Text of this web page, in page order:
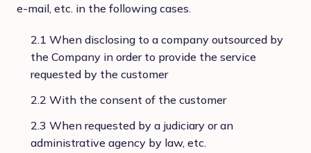
e-mail, etc. in the following cases.
2.1 When disclosing to a company outsourced by
the Company in order to provide the service
requested by the customer
2.2 With the consent of the customer
2.3 When requested by a judiciary or an
administrative agency by law, etc.